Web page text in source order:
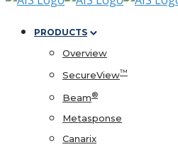
PRODUCTS
Overview
SecureView™
Beam®
Metasponse
Canarix